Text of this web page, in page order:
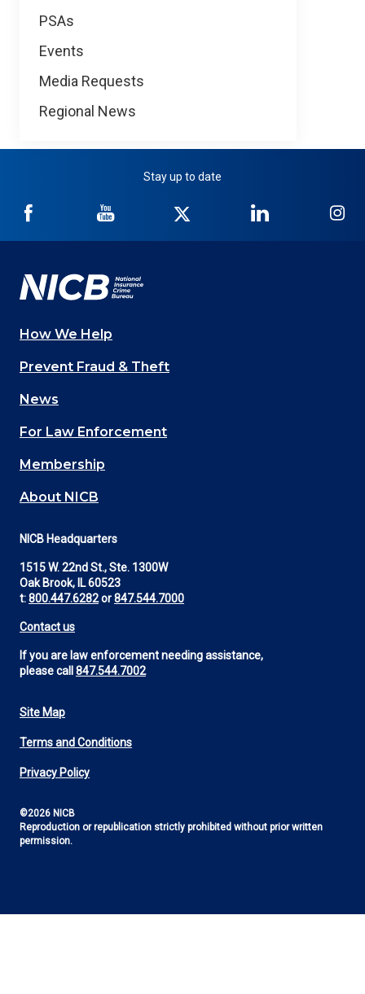
PSAs
Events
Media Requests
Regional News
Stay up to date
NICB
Facebook
NICB
YouTube
Twitter
NICB
LinkedIn
Main
navigation
(Footer)
How We Help
Prevent Fraud & Theft
News
For Law Enforcement
Membership
About NICB
NICB Headquarters
1515 W. 22nd St., Ste. 1300W
Oak Brook, IL 60523
t:800.447.6282or847.544.7000
Contact us
If you are law enforcement needing assistance,
please call 847.544.7002
Footer
Utility
Site Map
Terms and Conditions
Privacy Policy
©2026 NICB
Reproduction or republication strictly prohibited without prior written
permission.